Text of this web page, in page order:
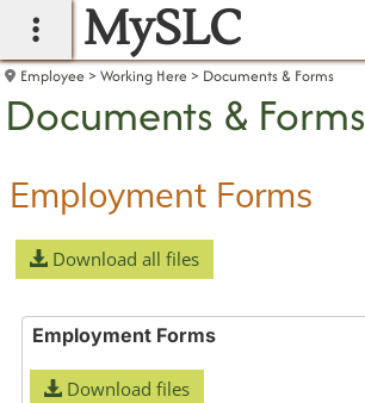
main navigation
MySLC
Employee Working Here Documents & Forms
Documents & Forms
Employment Forms
Download all files
Employment Forms
Download files